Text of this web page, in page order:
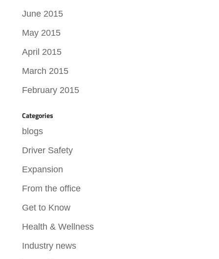
June 2015
May 2015
April 2015
March 2015
February 2015
Categories
blogs
Driver Safety
Expansion
From the office
Get to Know
Health & Wellness
Industry news